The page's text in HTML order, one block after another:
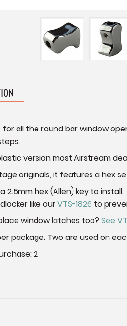
for all the round bar window
version most Airstream
originals, it features a hex
2.5mm hex (Allen) key to
like ourVTS-1826 to
window latches too?See
package. Two are used on
2